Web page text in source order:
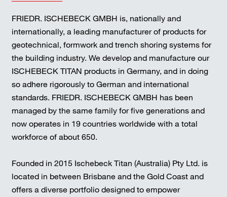
FRIEDR. ISCHEBECK GMBH is, nationally and
internationally, a leading manufacturer of products for
geotechnical, formwork and trench shoring systems for
the building industry. We develop and manufacture our
ISCHEBECK TITAN products in Germany, and in doing
so adhere rigorously to German and international
standards. FRIEDR. ISCHEBECK GMBH has been
managed by the same family for five generations and
now operates in 19 countries worldwide with a total
workforce of about 650.
Founded in 2015 Ischebeck Titan (Australia) Pty Ltd. is
located in between Brisbane and the Gold Coast and
offers a diverse portfolio designed to empower